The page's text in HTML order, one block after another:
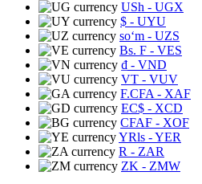
USh - UGX
$ - UYU
soʻm - UZS
Bs. F - VES
₫ - VND
VT - VUV
F.CFA - XAF
EC$ - XCD
CFAF - XOF
YRls - YER
R - ZAR
ZK - ZMW